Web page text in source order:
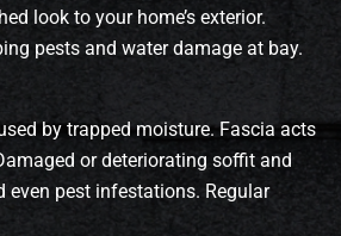
look to your home’s exterior.
pests and water damage at bay.
by trapped moisture. Fascia acts
or deteriorating soffit and
pest infestations. Regular